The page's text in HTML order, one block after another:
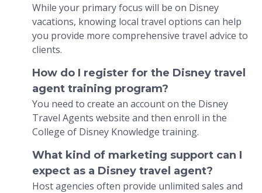
While your primary focus will be on Disney
vacations, knowing local travel options can help
you provide more comprehensive travel advice to
clients.
How do I register for the Disney travel
agent training program?
You need to create an account on the Disney
Travel Agents website and then enroll in the
College of Disney Knowledge training.
What kind of marketing support can I
expect as a Disney travel agent?
Host agencies often provide unlimited sales and